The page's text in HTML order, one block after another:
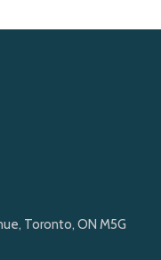
Toronto, ON M5G